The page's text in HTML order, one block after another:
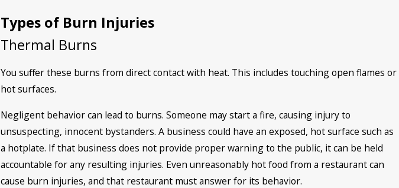
Types of Burn Injuries
Thermal Burns
You suffer these burns from direct contact with heat. This includes touching open flames or
hot surfaces.
Negligent behavior can lead to burns. Someone may start a fire, causing injury to
unsuspecting, innocent bystanders. A business could have an exposed, hot surface such as
a hotplate. If that business does not provide proper warning to the public, it can be held
accountable for any resulting injuries. Even unreasonably hot food from a restaurant can
cause burn injuries, and that restaurant must answer for its behavior.